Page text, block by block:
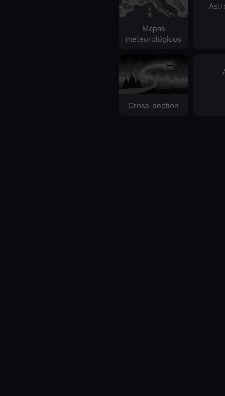
Mapas
meteorológicos
Cross-section